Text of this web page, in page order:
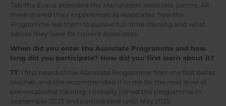
Tabitha Evans attended the Manchester Associate Centre. All
three shared their experiences as Associates, how the
Programme led them to pursue full-time training and what
advice they have for current Associates.
When did you enter the Associate Programme and how
long did you participate? How did you first learn about it?
TT: I first heard of the Associate Programme from my first ballet
teacher, and she recommended it to me for the next level of
pre-vocational training. I initially joined the programme in
September 2023 and participated until May 2025.